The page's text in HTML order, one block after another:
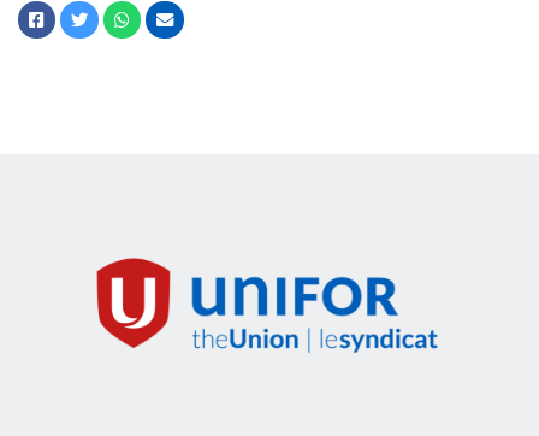
Facebook
TwitterWhatsapp
Email